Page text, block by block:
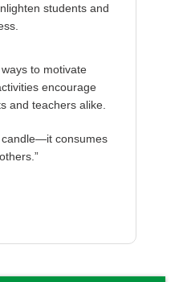
students and
to motivate
encourage
and teachers alike.
candle—it consumes